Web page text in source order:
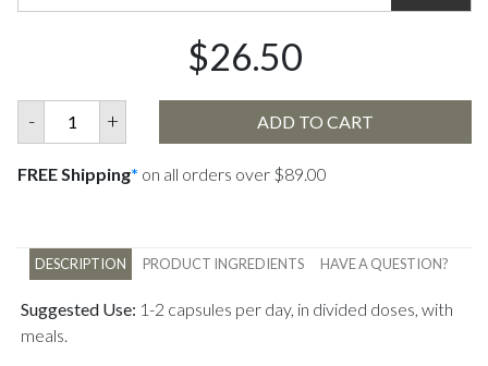
$26.50
- + ADD TO CART
FREE Shipping* on all orders over $89.00
DESCRIPTION PRODUCT INGREDIENTS HAVE A QUESTION?
Suggested Use: 1-2 capsules per day, in divided doses, with
meals.